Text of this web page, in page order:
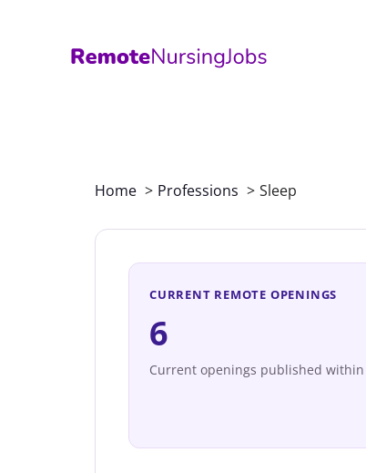
Home Professions Sleep
CURRENT REMOTE OPENINGS
6
Current openings published